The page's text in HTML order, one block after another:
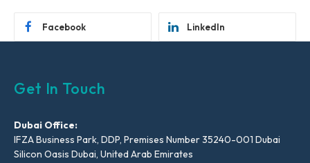
Facebook LinkedIn
Get In Touch
Dubai Office:
IFZA Business Park, DDP, Premises Number 35240-001 Dubai
Silicon Oasis Dubai, United Arab Emirates